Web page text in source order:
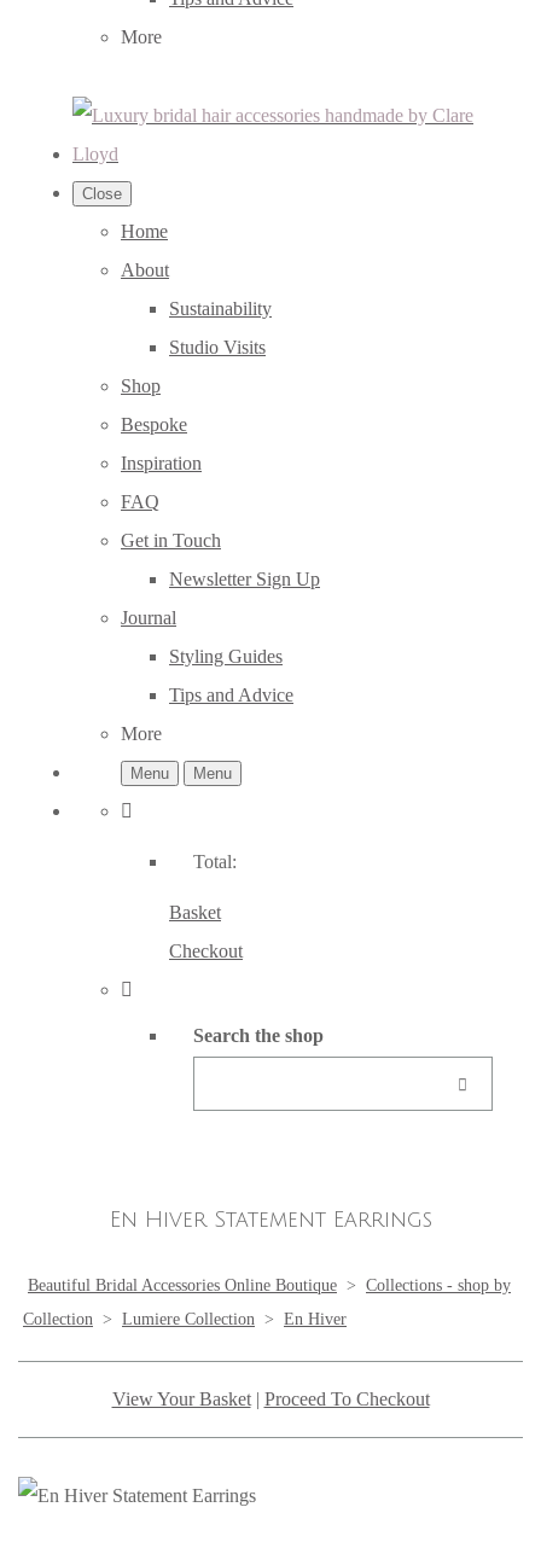
More
Close
Home
About
Sustainability
Studio Visits
Shop
Bespoke
Inspiration
FAQ
Get in Touch
Newsletter Sign Up
Journal
Styling Guides
Tips and Advice
More
Menu Menu
Total:
Basket
Checkout
Search the shop
En Hiver Statement Earrings
Beautiful Bridal Accessories Online Boutique > Collections - shop by
Collection > Lumiere Collection > En Hiver
View Your Basket| Proceed To Checkout